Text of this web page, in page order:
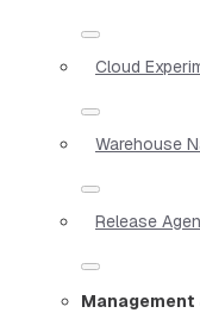
Cloud
Warehouse
Release